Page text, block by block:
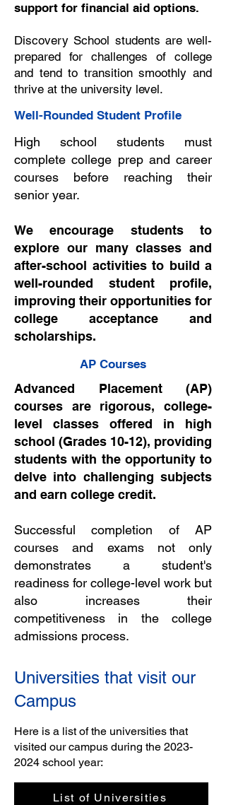
support for financial aid options.
Discovery School students are well-
prepared for challenges of college
and tend to transition smoothly and
thrive at the university level.
Well-Rounded Student Profile
High school students must
complete college prep and career
courses before reaching their
senior year.
We encourage students to
explore our many classes and
after-school activities to build a
well-rounded student profile,
improving their opportunities for
college acceptance and
scholarships.
AP Courses
Advanced Placement (AP)
courses are rigorous, college-
level classes offered in high
school (Grades 10-12), providing
students with the opportunity to
delve into challenging subjects
and earn college credit.
Successful completion of AP
courses and exams not only
demonstrates a student's
readiness for college-level work but
also increases their
competitiveness in the college
admissions process.
Universities that visit our
Campus
Here is a list of the universities that
visited our campus during the 2023-
2024 school year:
List of Universities